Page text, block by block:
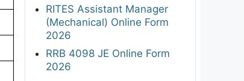
RITES Assistant Manager
(Mechanical) Online Form
2026
RRB 4098 JE Online Form
2026